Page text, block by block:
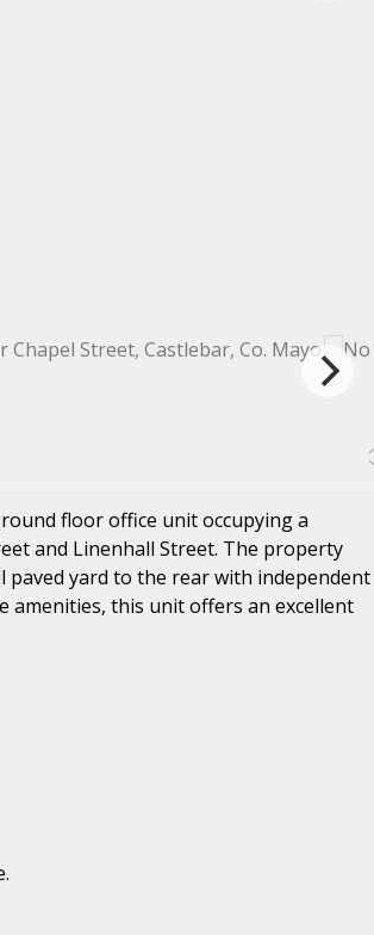
floor office unit occupying a
and Linenhall Street. The property
paved yard to the rear with independent
amenities, this unit offers an excellent